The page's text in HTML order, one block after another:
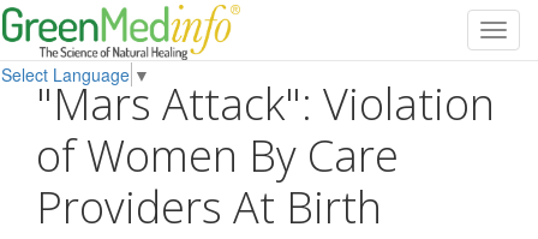
Select Language ▼
"Mars Attack": Violation
of Women By Care
Providers At Birth